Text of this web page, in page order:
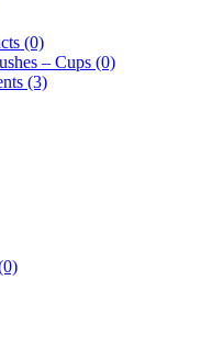
(0)
– Cups (0)
(3)